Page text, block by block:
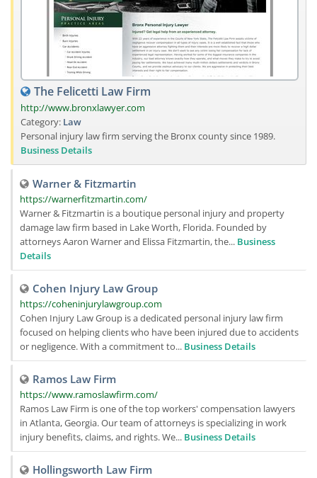
The Felicetti Law Firm
http://www.bronxlawyer.com
Category: Law
Personal injury law firm serving the Bronx county since 1989.
Business Details
Warner & Fitzmartin
https://warnerfitzmartin.com/
Warner & Fitzmartin is a boutique personal injury and property
damage law firm based in Lake Worth, Florida. Founded by
attorneys Aaron Warner and Elissa Fitzmartin, the... Business
Details
Cohen Injury Law Group
https://coheninjurylawgroup.com
Cohen Injury Law Group is a dedicated personal injury law firm
focused on helping clients who have been injured due to accidents
or negligence. With a commitment to... Business Details
Ramos Law Firm
https://www.ramoslawfirm.com/
Ramos Law Firm is one of the top workers' compensation lawyers
in Atlanta, Georgia. Our team of attorneys is specializing in work
injury benefits, claims, and rights. We... Business Details
Hollingsworth Law Firm